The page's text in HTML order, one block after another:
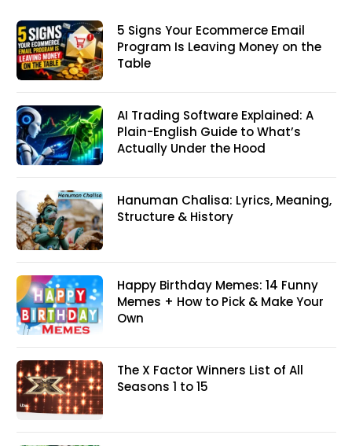
5 Signs Your Ecommerce Email
Program Is Leaving Money on the
Table
AI Trading Software Explained: A
Plain-English Guide to What’s
Actually Under the Hood
Hanuman Chalisa: Lyrics, Meaning,
Structure & History
Happy Birthday Memes: 14 Funny
Memes + How to Pick & Make Your
Own
The X Factor Winners List of All
Seasons 1 to 15